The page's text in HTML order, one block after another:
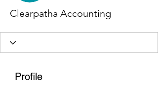
Clearpatha Accounting
Profile